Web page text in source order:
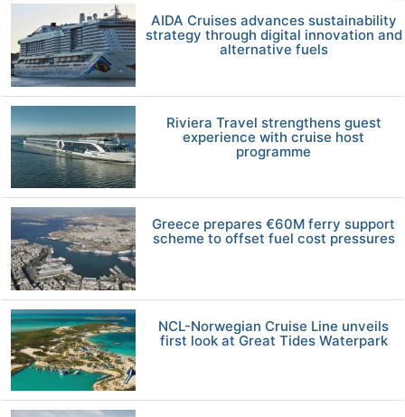
AIDA Cruises advances sustainability
strategy through digital innovation and
alternative fuels
Riviera Travel strengthens guest
experience with cruise host
programme
Greece prepares €60M ferry support
scheme to offset fuel cost pressures
NCL-Norwegian Cruise Line unveils
first look at Great Tides Waterpark